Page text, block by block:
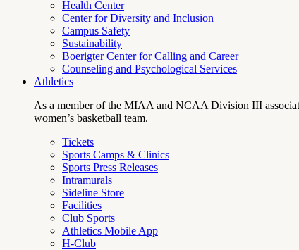
Health Center
Center for Diversity and Inclusion
Campus Safety
Sustainability
Boerigter Center for Calling and Career
Counseling and Psychological Services
Athletics
As a member of the MIAA and NCAA Division III
women’s basketball team.
Tickets
Sports Camps & Clinics
Sports Press Releases
Intramurals
Sideline Store
Facilities
Club Sports
Athletics Mobile App
H-Club